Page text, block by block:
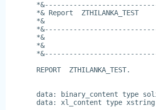
*& Report  ZTHILANKA_TEST
*&
*&
*&
REPORT  ZTHILANKA_TEST.
data: binary_content type
data: xl_content type